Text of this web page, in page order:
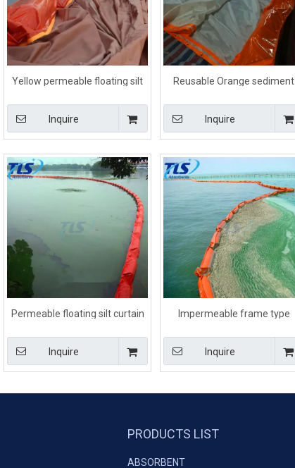
Yellow permeable floating silt
Inquire
Reusable Orange sediment
Movement Control
Inquire
Permeable floating silt curtain
Inquire
Impermeable frame type
dredging
Inquire
PRODUCTS LIST
ABSORBENT